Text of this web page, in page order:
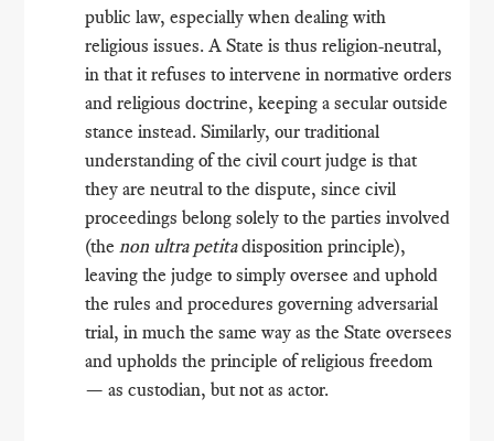
public law, especially when dealing with
religious issues. A State is thus religion-neutral,
in that it refuses to intervene in normative orders
and religious doctrine, keeping a secular outside
stance instead. Similarly, our traditional
understanding of the civil court judge is that
they are neutral to the dispute, since civil
proceedings belong solely to the parties involved
(the non ultra petitadisposition principle),
leaving the judge to simply oversee and uphold
the rules and procedures governing adversarial
trial, in much the same way as the State oversees
and upholds the principle of religious freedom
— as custodian, but not as actor.